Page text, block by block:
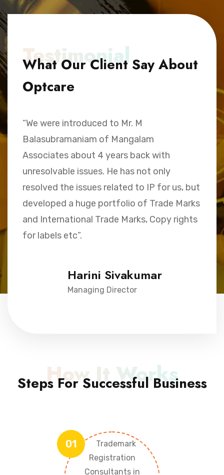
Testimonial
What Our Client Say About
Optcare
“We were introduced to Mr. M
Balasubramaniam of Mangalam
Associates about 4 years back with
unresolvable issues. He has not only
resolved the issues related to IP for us, but
developed a huge portfolio of Trade Marks
and International Trade Marks, Copy rights
for labels etc”.
Harini Sivakumar
Managing Director
How It Works
Steps For Successful Business
01